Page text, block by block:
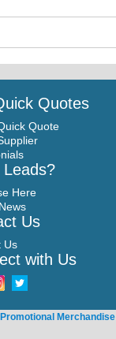
Quotes
Quote
Leads?
Here
Us
Us
with Us
Promotional Merchandise